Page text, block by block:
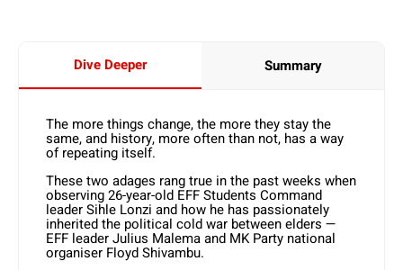
Dive Deeper Summary
The more things change, the more they stay the
same, and history, more often than not, has a way
of repeating itself.
These two adages rang true in the past weeks when
observing 26-year-old EFF Students Command
leader Sihle Lonzi and how he has passionately
inherited the political cold war between elders —
EFF leader Julius Malema and MK Party national
organiser Floyd Shivambu.